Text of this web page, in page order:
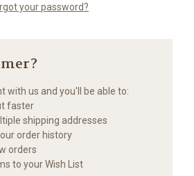
your password?
with us and you'll be able to:
faster
shipping addresses
order history
orders
to your Wish List